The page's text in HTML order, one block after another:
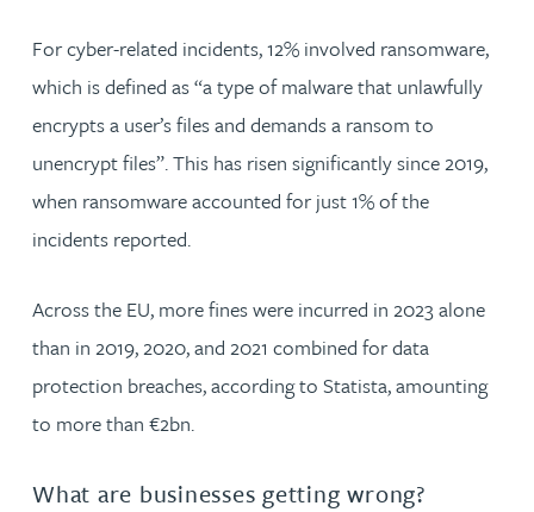
For cyber-related incidents, 12% involved ransomware,
which is defined as “a type of malware that unlawfully
encrypts a user’s files and demands a ransom to
unencrypt files”. This has risen significantly since 2019,
when ransomware accounted for just 1% of the
incidents reported.
Across the EU, more fines were incurred in 2023 alone
than in 2019, 2020, and 2021 combined for data
protection breaches, according to Statista, amounting
to more than €2bn.
What are businesses getting wrong?